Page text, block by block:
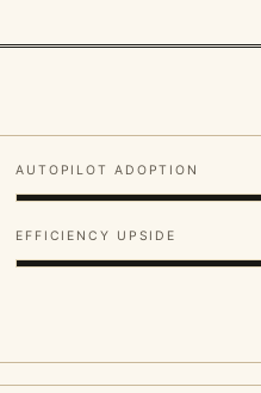
AUTOPILOT ADOPTION
EFFICIENCY UPSIDE